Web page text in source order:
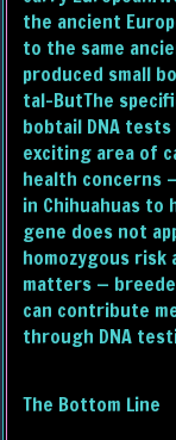
the ancient
to the same
produced small
tal-ButThe
bobtail DNA
exciting area of
health concerns
in Chihuahuas to
gene does not
homozygous risk
matters —
can contribute
through DNA
The Bottom Line